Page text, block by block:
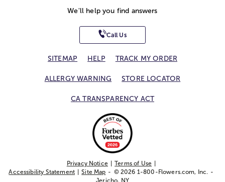
We'll help you find answers
Call Us
SITEMAP HELP TRACK MY ORDER
ALLERGY WARNING STORE LOCATOR
CA TRANSPARENCY ACT
Privacy Notice
Terms of Use
Accessibility Statement
Site Map
© 2026 1-800-Flowers.com, Inc.
Jericho, NY